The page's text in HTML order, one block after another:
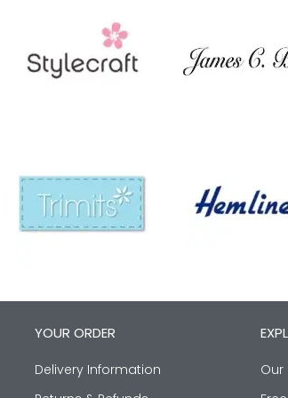
YOUR ORDER
Delivery Information
Our